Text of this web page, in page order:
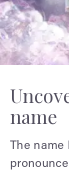
name
The